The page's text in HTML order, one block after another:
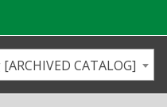
CATALOG]